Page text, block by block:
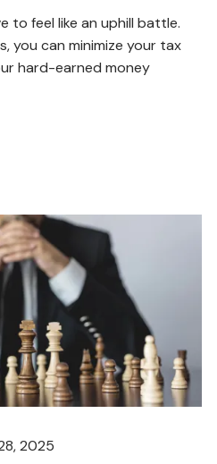
to feel like an uphill battle.
you can minimize your tax
hard-earned money
2025